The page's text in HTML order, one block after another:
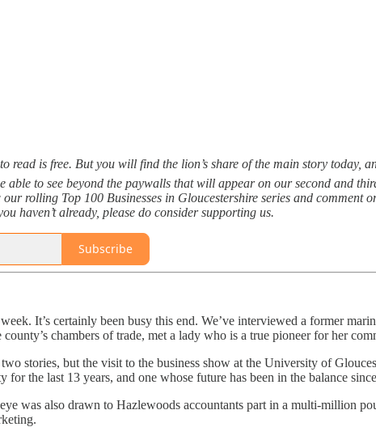
read is free. But you will find the lion’s share of the main story
able to see beyond the paywalls that will appear on our second and
rolling Top 100 Businesses in Gloucestershire series and
haven’t already, please do consider supporting us.
Subscribe
It’s certainly been busy this end. We’ve interviewed a former
chambers of trade, met a lady who is a true pioneer for her
stories, but the visit to the business show at the University of
for the last 13 years, and one whose future has been in the balance
was also drawn to Hazlewoods accountants part in a multi-million